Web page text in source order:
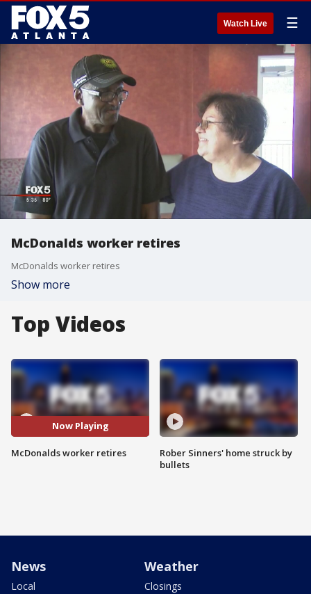
Watch Live ☰
McDonalds worker retires
McDonalds worker retires
Show more
Top Videos
Now Playing
McDonalds worker retires
Rober Sinners' home struck by
bullets
News
Local
Weather
Closings